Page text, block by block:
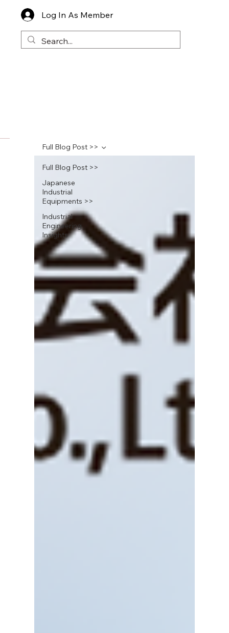
Log In As Member
Full Blog Post >>
Japanese
Industrial
Equipments >>
Industrial
Engineering
Insights
Full Blog Post >>